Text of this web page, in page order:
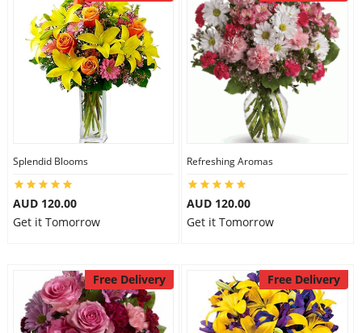
Splendid Blooms
AUD 120.00
Get it Tomorrow
Refreshing Aromas
AUD 120.00
Get it Tomorrow
Free Delivery Free Delivery